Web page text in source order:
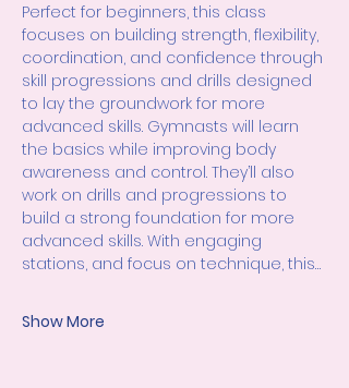
Perfect for beginners, this class
focuses on building strength, flexibility,
coordination, and confidence through
skill progressions and drills designed
to lay the groundwork for more
advanced skills. Gymnasts will learn
the basics while improving body
awareness and control. They’ll also
work on drills and progressions to
build a strong foundation for more
advanced skills. With engaging
stations, and focus on technique, this…
Show More